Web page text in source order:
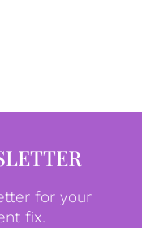
for your
fix.